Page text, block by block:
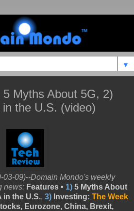
▼
5 Myths About 5G, 2)
the U.S. (video)
03-09)--Domain Mondo's weekly
news: Features • 1) 5 Myths About
in the U.S., 3) Investing: The Week
Eurozone, China, Brexit,